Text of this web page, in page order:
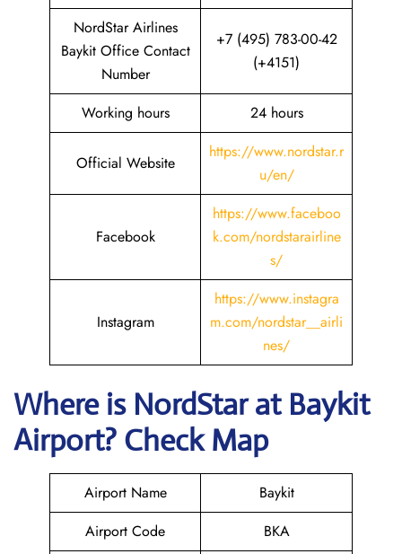
NordStar Airlines
Baykit Office Contact
Number
+7 (495) 783-00-42
(+4151)
Working hours 24 hours
Official Website
https://www.nordstar.r
u/en/
Facebook
https://www.faceboo
k.com/nordstarairline
s/
Instagram
https://www.instagra
m.com/nordstar__airli
nes/
Where is NordStar at Baykit
Airport? Check Map
Airport Name
Baykit
Airport Code
BKA